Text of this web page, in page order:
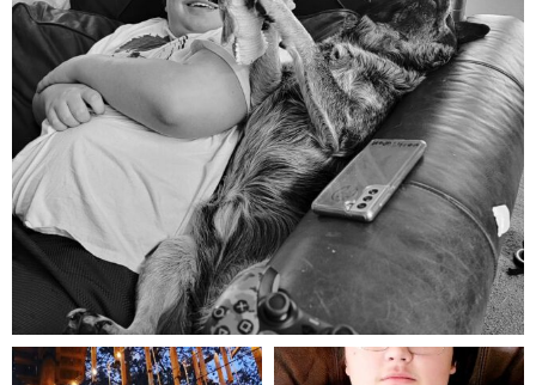
Aug 5
mdefined mdefined